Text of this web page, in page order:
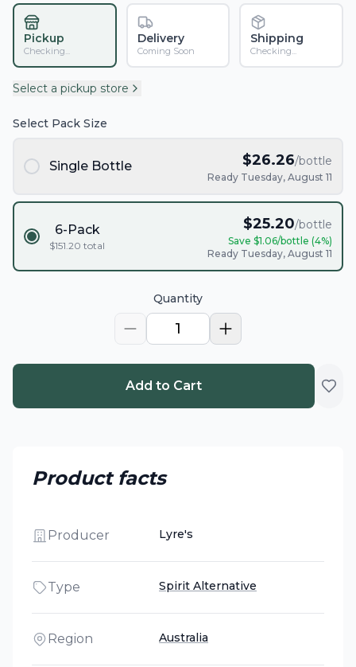
Pickup
Checking...
Delivery
Coming Soon
Shipping
Checking...
Select a pickup store
Select Pack Size
Single Bottle $26.26/bottle
Ready Tuesday, August 11
6-Pack
$151.20 total
$25.20/bottle
Save $1.06/bottle (4%)
Ready Tuesday, August 11
Quantity
1
Add to Cart
Product facts
Producer Lyre's
Type Spirit Alternative
Region Australia